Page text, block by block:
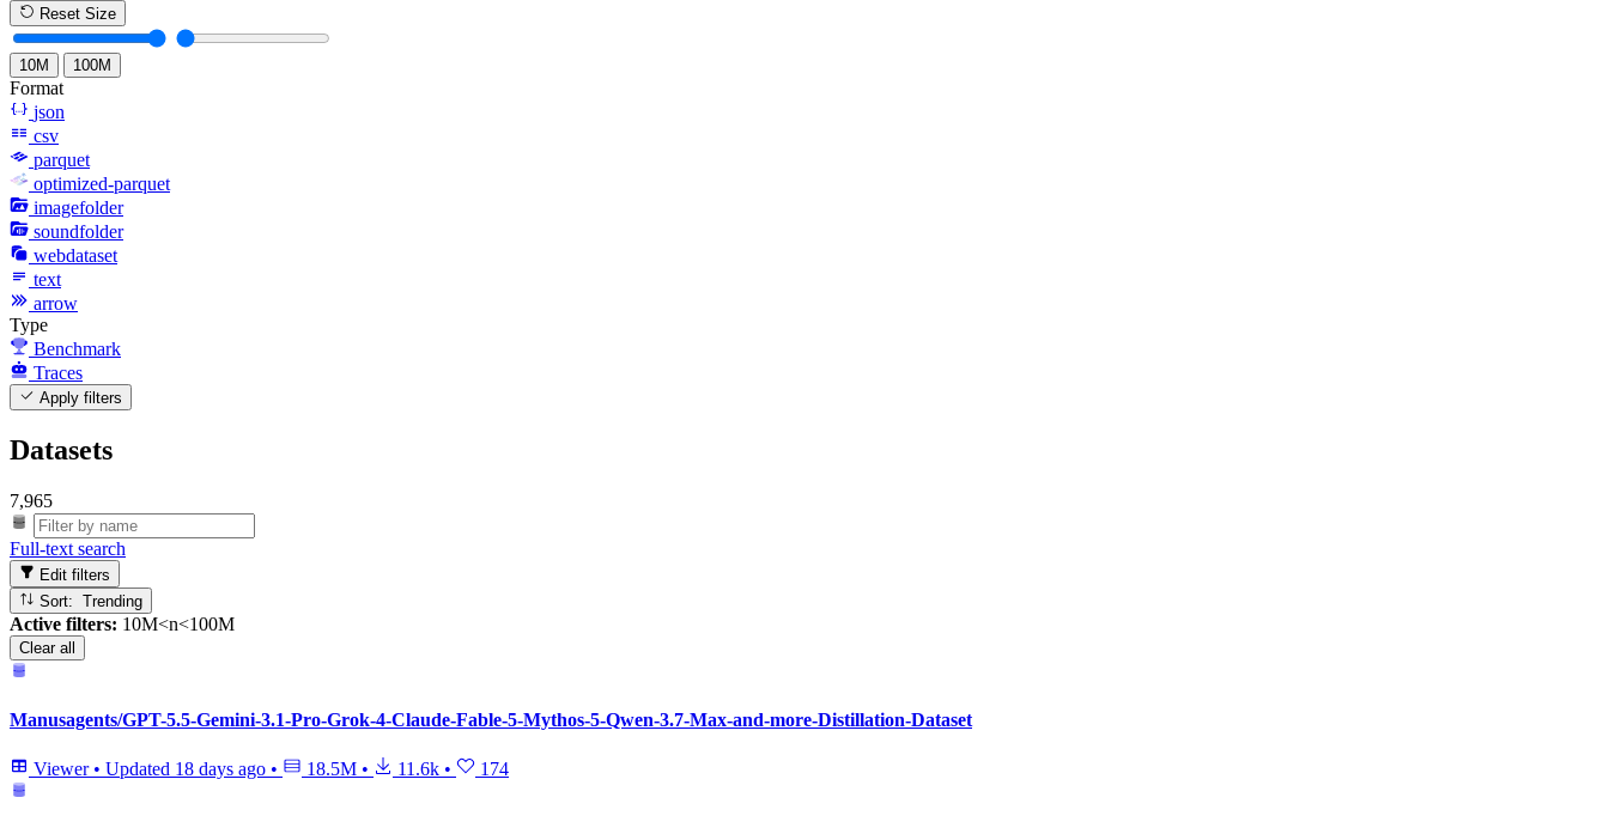
Reset Size
10M 100M
Format
json
csv
parquet
optimized-parquet
imagefolder
soundfolder
webdataset
text
arrow
Type
Benchmark
Traces
Apply filters
Datasets
7,965
Full-text search
Edit filters
Sort: Trending
Active filters: 10M<n<100M
Clear all
Manusagents/GPT-5.5-Gemini-3.1-Pro-Grok-4-Claude-Fable-5-Mythos-5-Qwen-3.7-Max-and-more-Distillation-Dataset
Viewer • Updated 18 days ago • 18.5M • 11.6k • 174